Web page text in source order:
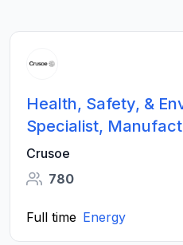
Health, Safety, &
Specialist,
Crusoe
780
Full time Energy